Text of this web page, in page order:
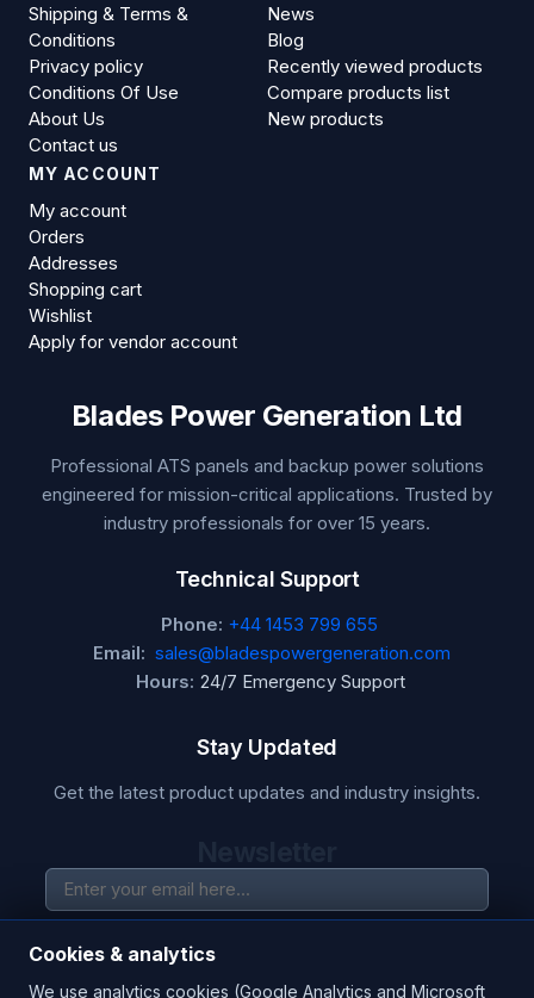
Shipping & Terms &
Conditions
Privacy policy
Conditions Of Use
About Us
Contact us
News
Blog
Recently viewed products
Compare products list
New products
MY ACCOUNT
My account
Orders
Addresses
Shopping cart
Wishlist
Apply for vendor account
Blades Power Generation Ltd
Professional ATS panels and backup power solutions
engineered for mission-critical applications. Trusted by
industry professionals for over 15 years.
Technical Support
Phone: +44 1453 799 655
Email: sales@bladespowergeneration.com
Hours: 24/7 Emergency Support
Stay Updated
Get the latest product updates and industry insights.
SUBSCRIBE
Cookies & analytics
We use analytics cookies (Google Analytics and Microsoft